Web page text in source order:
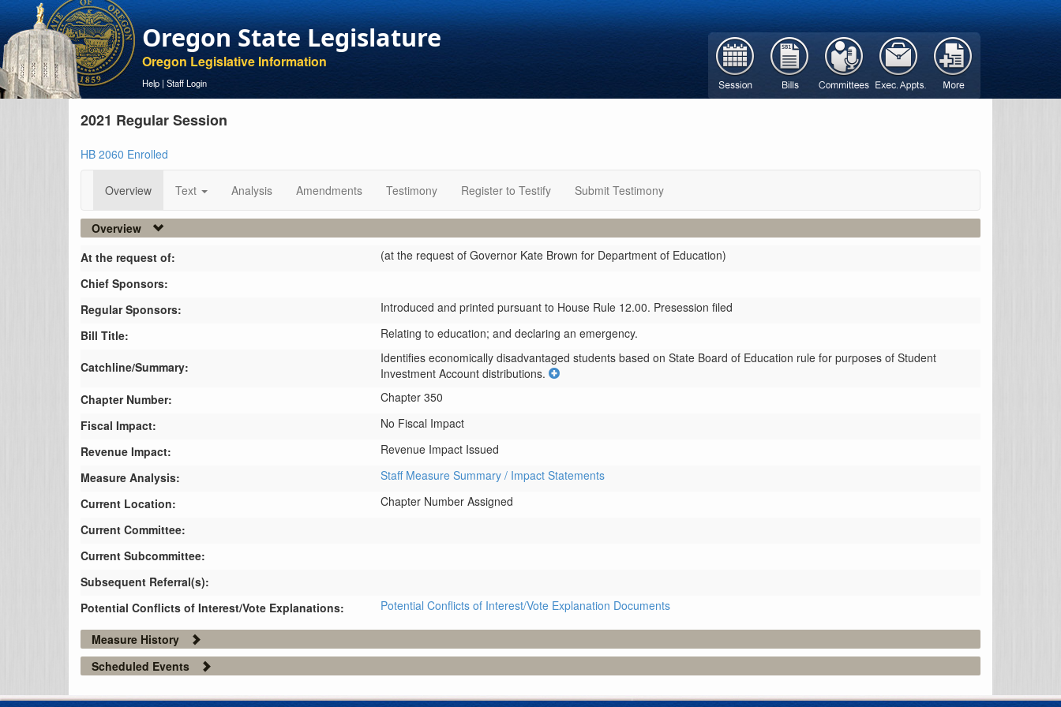
Oregon State Legislature
Oregon Legislative Information
Help | Staff Login
2021 Regular Session
HB 2060 Enrolled
Overview Text Analysis Amendments Testimony Register to Testify Submit Testimony
Overview
At the request of:
(at the request of Governor Kate Brown for Department of Education)
Chief Sponsors:
Regular Sponsors:
Introduced and printed pursuant to House Rule 12.00. Presession filed
Bill Title:
Relating to education; and declaring an emergency.
Catchline/Summary:
Identifies economically disadvantaged students based on State Board of Education rule for purposes of Student
Investment Account distributions.
Chapter Number:
Chapter 350
Fiscal Impact:
No Fiscal Impact
Revenue Impact:
Revenue Impact Issued
Measure Analysis:
Staff Measure Summary / Impact Statements
Current Location:
Chapter Number Assigned
Current Committee:
Current Subcommittee:
Subsequent Referral(s):
Potential Conflicts of Interest/Vote Explanations:
Potential Conflicts of Interest/Vote Explanation Documents
Measure History
Scheduled Events